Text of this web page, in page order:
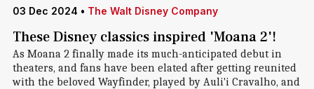
03 Dec 2024 • The Walt Disney Company
These Disney classics inspired 'Moana 2'!
As Moana 2 finally made its much-anticipated debut in
theaters, and fans have been elated after getting reunited
with the beloved Wayfinder, played by Auli'i Cravalho, and